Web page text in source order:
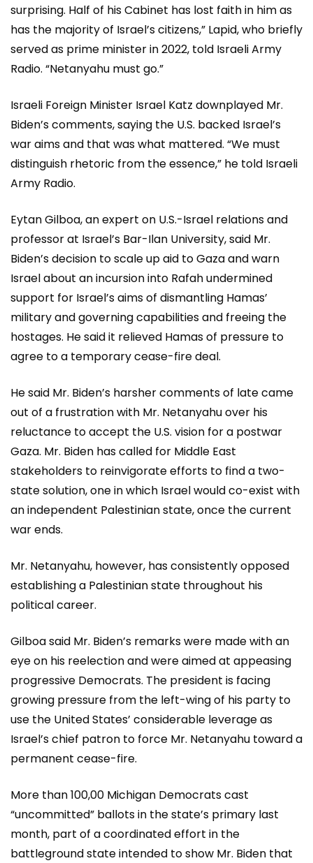
surprising. Half of his Cabinet has lost faith in him as
has the majority of Israel’s citizens,” Lapid, who briefly
served as prime minister in 2022, told Israeli Army
Radio. “Netanyahu must go.”
Israeli Foreign Minister Israel Katz downplayed Mr.
Biden’s comments, saying the U.S. backed Israel’s
war aims and that was what mattered. “We must
distinguish rhetoric from the essence,” he told Israeli
Army Radio.
Eytan Gilboa, an expert on U.S.-Israel relations and
professor at Israel’s Bar-Ilan University, said Mr.
Biden’s decision to scale up aid to Gaza and warn
Israel about an incursion into Rafah undermined
support for Israel’s aims of dismantling Hamas’
military and governing capabilities and freeing the
hostages. He said it relieved Hamas of pressure to
agree to a temporary cease-fire deal.
He said Mr. Biden’s harsher comments of late came
out of a frustration with Mr. Netanyahu over his
reluctance to accept the U.S. vision for a postwar
Gaza. Mr. Biden has called for Middle East
stakeholders to reinvigorate efforts to find a two-
state solution, one in which Israel would co-exist with
an independent Palestinian state, once the current
war ends.
Mr. Netanyahu, however, has consistently opposed
establishing a Palestinian state throughout his
political career.
Gilboa said Mr. Biden’s remarks were made with an
eye on his reelection and were aimed at appeasing
progressive Democrats. The president is facing
growing pressure from the left-wing of his party to
use the United States’ considerable leverage as
Israel’s chief patron to force Mr. Netanyahu toward a
permanent cease-fire.
More than 100,00 Michigan Democrats cast
“uncommitted” ballots in the state’s primary last
month, part of a coordinated effort in the
battleground state intended to show Mr. Biden that